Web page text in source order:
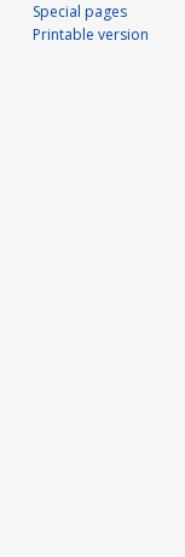
Special pages
Printable version